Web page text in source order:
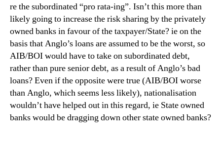
re the subordinated “pro rata-ing”. Isn’t this more than
likely going to increase the risk sharing by the privately
owned banks in favour of the taxpayer/State? ie on the
basis that Anglo’s loans are assumed to be the worst, so
AIB/BOI would have to take on subordinated debt,
rather than pure senior debt, as a result of Anglo’s bad
loans? Even if the opposite were true (AIB/BOI worse
than Anglo, which seems less likely), nationalisation
wouldn’t have helped out in this regard, ie State owned
banks would be dragging down other state owned banks?